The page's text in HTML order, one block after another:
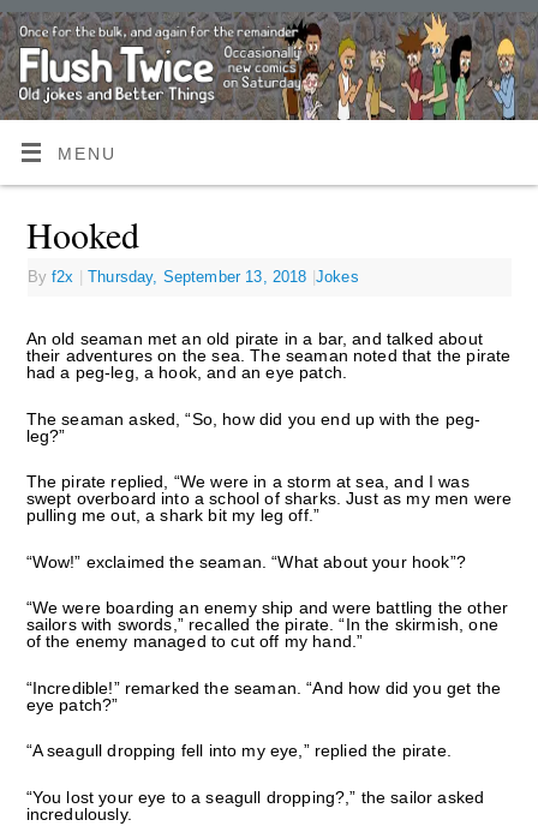
MENU
Hooked
Byf2x | Thursday, September 13, 2018 |Jokes
An old seaman met an old pirate in a bar, and talked about
their adventures on the sea. The seaman noted that the pirate
had a peg-leg, a hook, and an eye patch.
The seaman asked, “So, how did you end up with the peg-
leg?”
The pirate replied, “We were in a storm at sea, and I was
swept overboard into a school of sharks. Just as my men were
pulling me out, a shark bit my leg off.”
“Wow!” exclaimed the seaman. “What about your hook”?
“We were boarding an enemy ship and were battling the other
sailors with swords,” recalled the pirate. “In the skirmish, one
of the enemy managed to cut off my hand.”
“Incredible!” remarked the seaman. “And how did you get the
eye patch?”
“A seagull dropping fell into my eye,” replied the pirate.
“You lost your eye to a seagull dropping?,” the sailor asked
incredulously.